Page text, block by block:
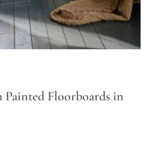
Painted Floorboards in